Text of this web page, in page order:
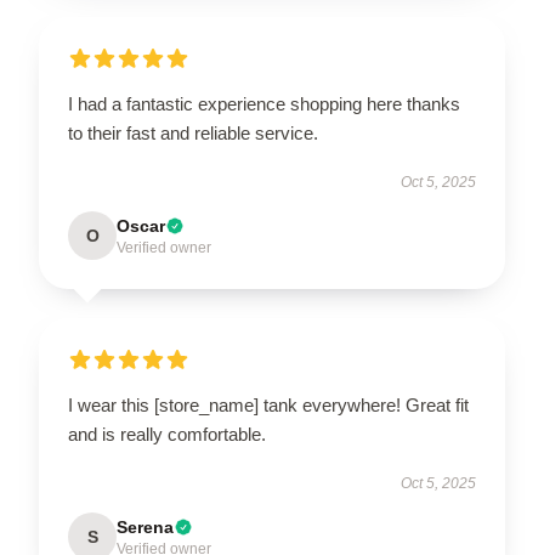
I had a fantastic experience shopping here thanks
to their fast and reliable service.
Oct 5, 2025
O Oscar
Verified owner
I wear this [store_name] tank everywhere! Great fit
and is really comfortable.
Oct 5, 2025
S Serena
Verified owner